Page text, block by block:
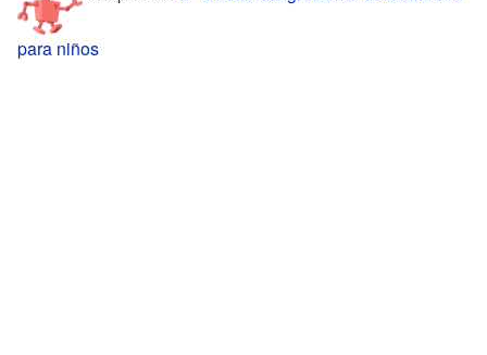
para niños